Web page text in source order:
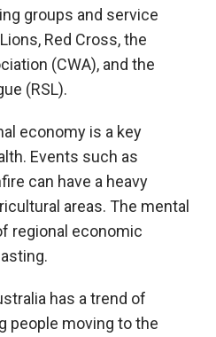
groups and service
Red Cross, the
(CWA), and the
(RSL).
economy is a key
Events such as
can have a heavy
areas. The mental
regional economic
has a trend of
people moving to the